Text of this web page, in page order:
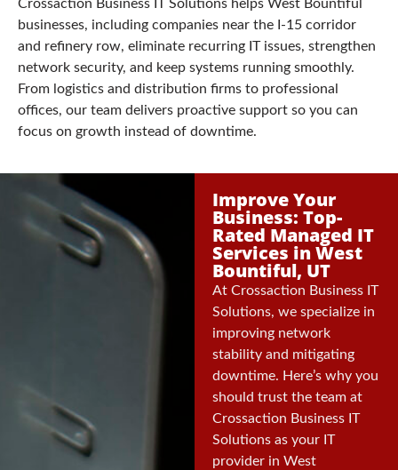
Crossaction Business IT Solutions helps West Bountiful
businesses, including companies near the I-15 corridor
and refinery row, eliminate recurring IT issues, strengthen
network security, and keep systems running smoothly.
From logistics and distribution firms to professional
offices, our team delivers proactive support so you can
focus on growth instead of downtime.
Improve Your
Business: Top-
Rated Managed IT
Services in West
Bountiful, UT
At Crossaction Business IT
Solutions, we specialize in
improving network
stability and mitigating
downtime. Here’s why you
should trust the team at
Crossaction Business IT
Solutions as your IT
provider in West